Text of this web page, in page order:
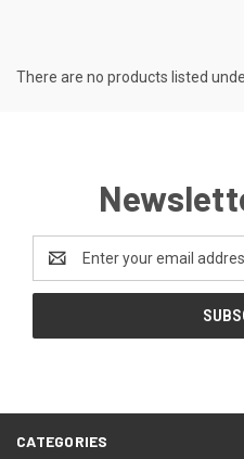
There are no products listed
Email
Address
CATEGORIES